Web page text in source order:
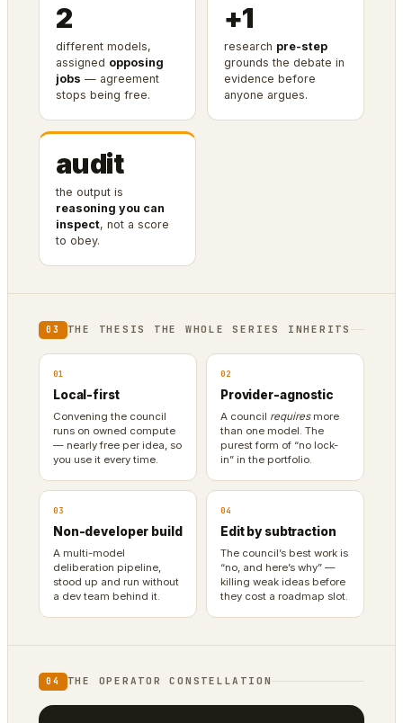
2
different models,
assigned opposing
jobs — agreement
stops being free.
+1
research pre-step
grounds the debate in
evidence before
anyone argues.
audit
the output is
reasoning you can
inspect, not a score
to obey.
03 THE THESIS THE WHOLE SERIES INHERITS
01
Local-first
Convening the council
runs on owned compute
— nearly free per idea, so
you use it every time.
02
Provider-agnostic
A council requiresmore
than one model. The
purest form of “no lock-
in” in the portfolio.
03
Non-developer build
A multi-model
deliberation pipeline,
stood up and run without
a dev team behind it.
04
Edit by subtraction
The council’s best work is
“no, and here’s why” —
killing weak ideas before
they cost a roadmap slot.
04 THE OPERATOR CONSTELLATION